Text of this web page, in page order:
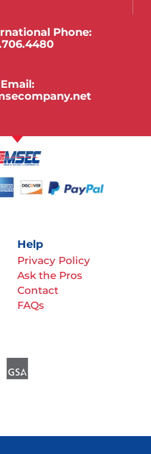
Phone:
Email:
Help
Privacy Policy
Ask the Pros
Contact
FAQs